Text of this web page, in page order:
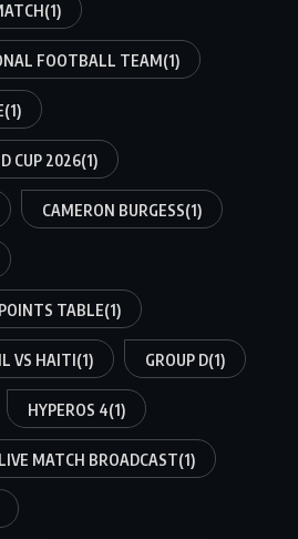
(1)
FOOTBALL TEAM(1)
(1)
CUP 2026(1)
CAMERON BURGESS(1)
TABLE(1)
VS HAITI(1) GROUP D(1)
HYPEROS 4(1)
LIVE MATCH BROADCAST(1)